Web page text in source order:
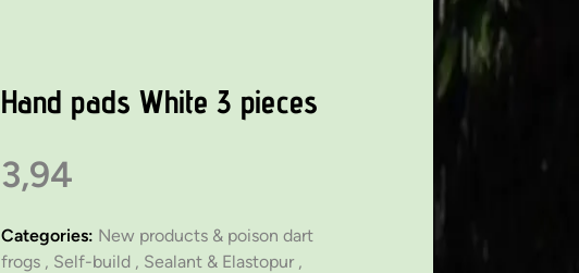
Hand pads White 3 pieces
3,94
Categories: New products & poison dart
frogs , Self-build , Sealant & Elastopur ,